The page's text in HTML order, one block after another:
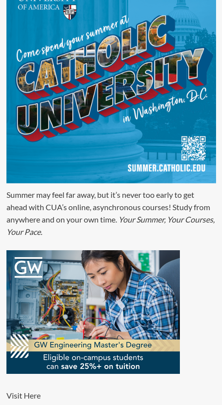
Summer may feel far away, but it’s never too early to get
ahead with CUA’s online, asynchronous courses! Study from
anywhere and on your own time. Your Summer, Your Courses,
Your Pace.
Visit Here